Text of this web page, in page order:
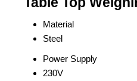
Material
Steel
Power Supply
230V